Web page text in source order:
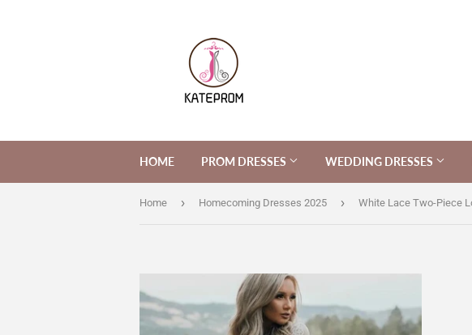
HOME PROM DRESSES WEDDING DRESSES
Home › Homecoming Dresses 2025 ›